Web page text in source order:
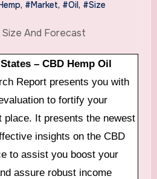
, #Market, #Oil, #Size
– CBD Hemp Oil
Report presents you with
to fortify your
place. It presents the newest
insights on the CBD
to assist you boost your
assure robust income